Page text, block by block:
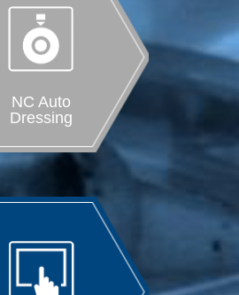
NC Auto
Dressing